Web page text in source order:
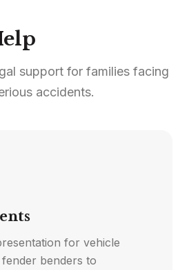
support for families facing
accidents.
for vehicle
benders to